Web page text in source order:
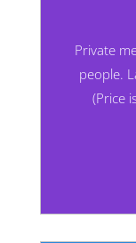
Private
people.
(Price